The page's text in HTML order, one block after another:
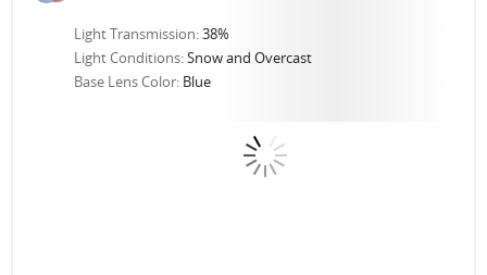
Light Transmission:38%
Light Conditions:Snow and Overcast
Base Lens Color: Blue